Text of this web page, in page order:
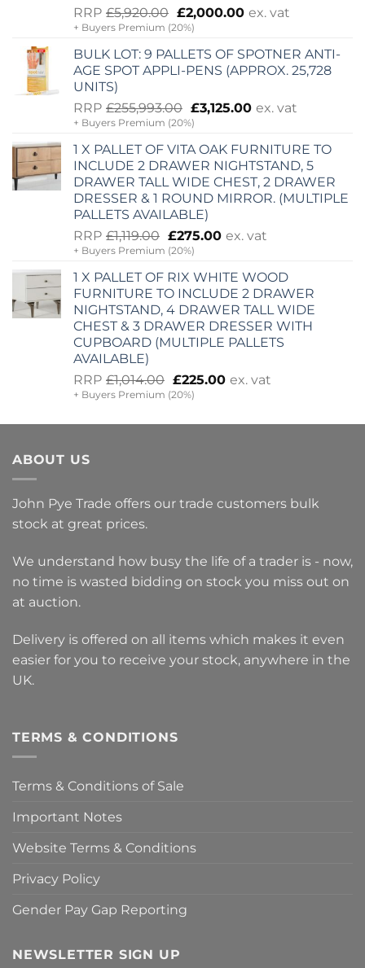
RRP £5,920.00 Original
price
was:
£5,920.00.
£2,000.00 Current
is:
£2,000.00.
ex. vat
+ Buyers Premium (20%)
BULK LOT: 9 PALLETS OF SPOTNER ANTI-
AGE SPOT APPLI-PENS (APPROX. 25,728
UNITS)
RRP £255,993.00 Original
price
was:
£255,993.00.
£3,125.00 Current
is:
£3,125.00.
ex. vat
+ Buyers Premium (20%)
1 X PALLET OF VITA OAK FURNITURE TO
INCLUDE 2 DRAWER NIGHTSTAND, 5
DRAWER TALL WIDE CHEST, 2 DRAWER
DRESSER & 1 ROUND MIRROR. (MULTIPLE
PALLETS AVAILABLE)
RRP £1,119.00 Original
price
was:
£1,119.00.
£275.00 Current
is:
£275.00.
ex. vat
+ Buyers Premium (20%)
1 X PALLET OF RIX WHITE WOOD
FURNITURE TO INCLUDE 2 DRAWER
NIGHTSTAND, 4 DRAWER TALL WIDE
CHEST & 3 DRAWER DRESSER WITH
CUPBOARD (MULTIPLE PALLETS
AVAILABLE)
RRP £1,014.00 Original
price
£225.00 Current
ex. vat
+ Buyers Premium (20%)
ABOUT US
John Pye Trade offers our trade customers bulk
stock at great prices.
We understand how busy the life of a trader is - now,
no time is wasted bidding on stock you miss out on
at auction.
Delivery is offered on all items which makes it even
easier for you to receive your stock, anywhere in the
UK.
TERMS & CONDITIONS
Terms & Conditions of Sale
Important Notes
Website Terms & Conditions
Privacy Policy
Gender Pay Gap Reporting
NEWSLETTER SIGN UP